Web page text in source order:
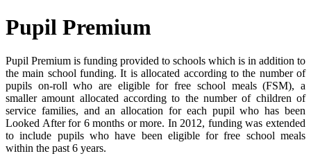
Pupil Premium
Pupil Premium is funding provided to schools which is in addition to
the main school funding. It is allocated according to the number of
pupils on-roll who are eligible for free school meals (FSM), a
smaller amount allocated according to the number of children of
service families, and an allocation for each pupil who has been
Looked After for 6 months or more. In 2012, funding was extended
to include pupils who have been eligible for free school meals
within the past 6 years.